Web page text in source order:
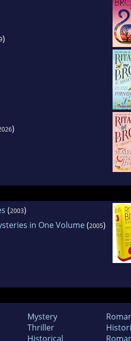
)
)
(2003)
in One Volume(2005)
Mystery
Thriller
Historical